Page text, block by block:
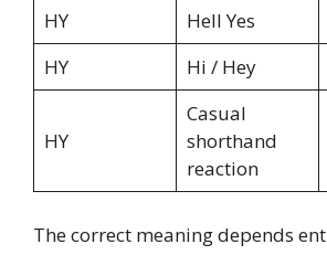
HY
Hell Yes
HY
Hi / Hey
HY
Casual
shorthand
reaction
The correct meaning depends